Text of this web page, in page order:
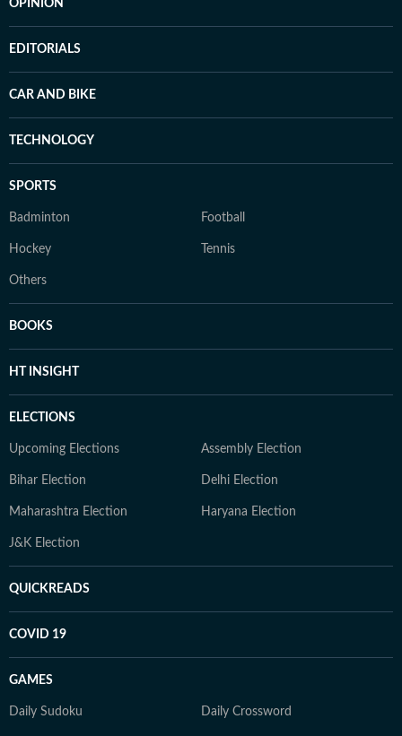
OPINION
EDITORIALS
CAR AND BIKE
TECHNOLOGY
SPORTS
Badminton Football
Hockey Tennis
Others
BOOKS
HT INSIGHT
ELECTIONS
Upcoming Elections Assembly Election
Bihar Election Delhi Election
Maharashtra Election Haryana Election
J&K Election
QUICKREADS
COVID 19
GAMES
Daily Sudoku Daily Crossword